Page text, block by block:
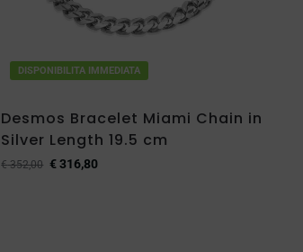
DISPONIBILITA IMMEDIATA
Desmos Bracelet Miami Chain in
Silver Length 19.5 cm
€352,00 €316,80